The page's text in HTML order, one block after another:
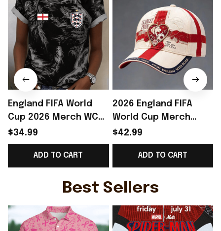
England FIFA World
Cup 2026 Merch WC
2026 England National
Team T-Shirt Game
Day Outfit - Rioxmall
$34.99
ADD TO CART
2026 England FIFA
World Cup Merch
England National
Team WC 2026
Baseball Cap Game
Day Outfit For Brother
- Rioxmall
$42.99
ADD TO CART
Best Sellers